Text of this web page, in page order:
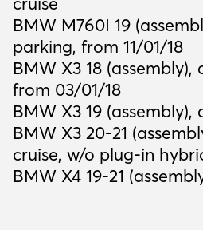
BMW M760I 19
parking, from 11/01/18
BMW X3 18 (assembly),
from 03/01/18
BMW X3 19
BMW X3 20-21
cruise, w/o plug-in
BMW X4 19-21